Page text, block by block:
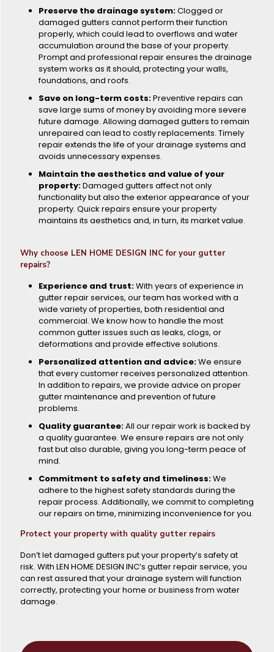
Preserve the drainage system:Clogged or
damaged gutters cannot perform their function
properly, which could lead to overflows and water
accumulation around the base of your property.
Prompt and professional repair ensures the drainage
system works as it should, protecting your walls,
foundations, and roofs.
Save on long-term costs:Preventive repairs can
save large sums of money by avoiding more severe
future damage. Allowing damaged gutters to remain
unrepaired can lead to costly replacements. Timely
repair extends the life of your drainage systems and
avoids unnecessary expenses.
Maintain the aesthetics and value of your
property:Damaged gutters affect not only
functionality but also the exterior appearance of your
property. Quick repairs ensure your property
maintains its aesthetics and, in turn, its market value.
Why choose LEN HOME DESIGN INC for your gutter
repairs?
Experience and trust:With years of experience in
gutter repair services, our team has worked with a
wide variety of properties, both residential and
commercial. We know how to handle the most
common gutter issues such as leaks, clogs, or
deformations and provide effective solutions.
Personalized attention and advice:We ensure
that every customer receives personalized attention.
In addition to repairs, we provide advice on proper
gutter maintenance and prevention of future
problems.
Quality guarantee:All our repair work is backed by
a quality guarantee. We ensure repairs are not only
fast but also durable, giving you long-term peace of
mind.
Commitment to safety and timeliness:We
adhere to the highest safety standards during the
repair process. Additionally, we commit to completing
our repairs on time, minimizing inconvenience for you.
Protect your property with quality gutter repairs
Don’t let damaged gutters put your property’s safety at
risk. With LEN HOME DESIGN INC’s gutter repair service, you
can rest assured that your drainage system will function
correctly, protecting your home or business from water
damage.